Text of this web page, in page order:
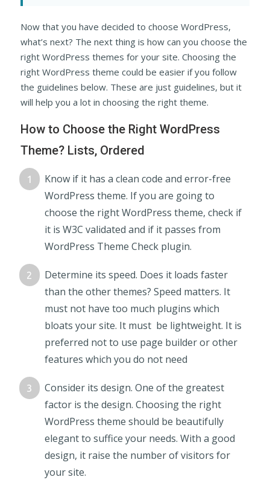
Now that you have decided to choose WordPress,
what’s next? The next thing is how can you choose the
right WordPress themes for your site. Choosing the
right WordPress theme could be easier if you follow
the guidelines below. These are just guidelines, but it
will help you a lot in choosing the right theme.
How to Choose the Right WordPress
Theme? Lists, Ordered
Know if it has a clean code and error-free
WordPress theme. If you are going to
choose the right WordPress theme, check if
it is W3C validated and if it passes from
WordPress Theme Check plugin.
Determine its speed. Does it loads faster
than the other themes? Speed matters. It
must not have too much plugins which
bloats your site. It must be lightweight. It is
preferred not to use page builder or other
features which you do not need
Consider its design. One of the greatest
factor is the design. Choosing the right
WordPress theme should be beautifully
elegant to suffice your needs. With a good
design, it raise the number of visitors for
your site.